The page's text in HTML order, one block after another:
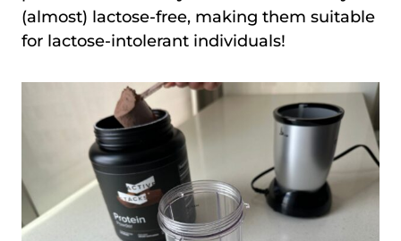
(almost) lactose-free, making them suitable
for lactose-intolerant individuals!